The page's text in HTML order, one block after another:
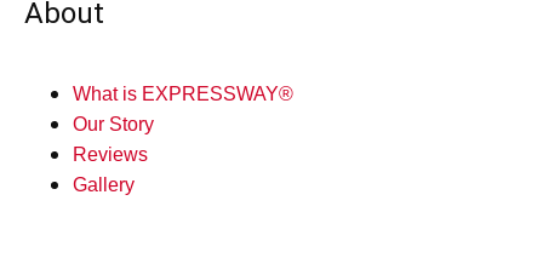
About
What is EXPRESSWAY®
Our Story
Reviews
Gallery